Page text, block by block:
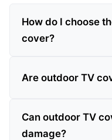
How do I choose
cover?
Are outdoor TV
Can outdoor TV
damage?